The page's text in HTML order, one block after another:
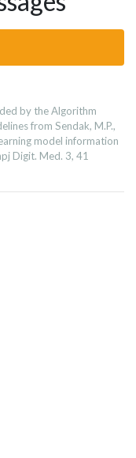
by the Algorithm
from Sendak, M.P.,
model information
Digit. Med. 3, 41